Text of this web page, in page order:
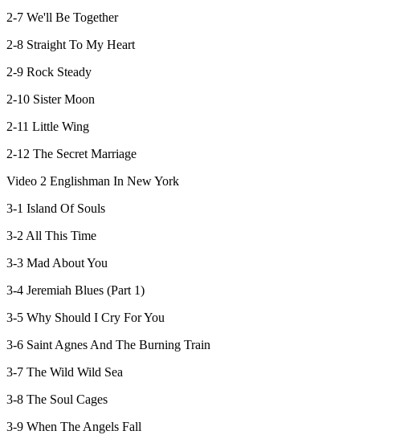
2-7 We'll Be Together
2-8 Straight To My Heart
2-9 Rock Steady
2-10 Sister Moon
2-11 Little Wing
2-12 The Secret Marriage
Video 2 Englishman In New York
3-1 Island Of Souls
3-2 All This Time
3-3 Mad About You
3-4 Jeremiah Blues (Part 1)
3-5 Why Should I Cry For You
3-6 Saint Agnes And The Burning Train
3-7 The Wild Wild Sea
3-8 The Soul Cages
3-9 When The Angels Fall